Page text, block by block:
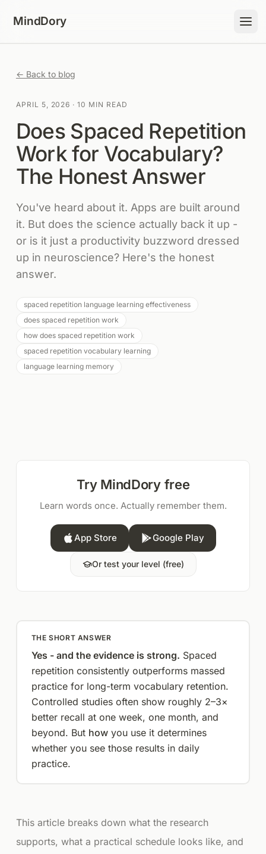
MindDory
← Back to blog
APRIL 5, 2026 ·10 MIN READ
Does Spaced Repetition
Work for Vocabulary?
The Honest Answer
You've heard about it. Apps are built around
it. But does the science actually back it up -
or is it just a productivity buzzword dressed
up in neuroscience? Here's the honest
answer.
spaced repetition language learning effectiveness
does spaced repetition work
how does spaced repetition work
spaced repetition vocabulary learning
language learning memory
Try MindDory free
Learn words once. Actually remember them.
App Store Google Play
Or test your level (free)
THE SHORT ANSWER
Yes - and the evidence is strong. Spaced
repetition consistently outperforms massed
practice for long-term vocabulary retention.
Controlled studies often show roughly 2–3×
better recall at one week, one month, and
beyond. But howyou use it determines
whether you see those results in daily
practice.
This article breaks down what the research
supports, what a practical schedule looks like, and